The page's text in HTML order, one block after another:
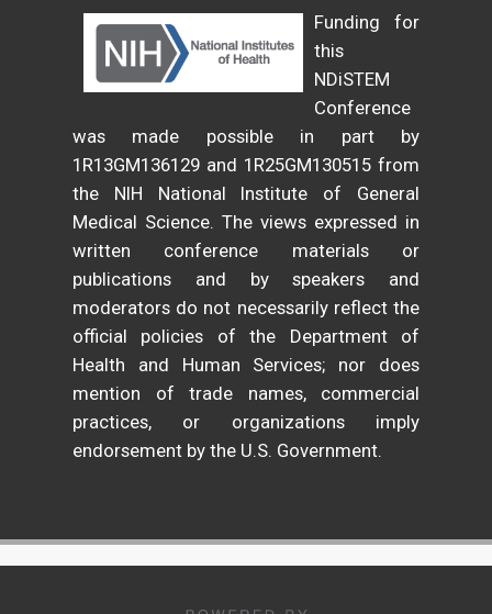
Funding for
this
NDiSTEM
Conference
was made possible in part by
1R13GM136129 and 1R25GM130515 from
the NIH National Institute of General
Medical Science. The views expressed in
written conference materials or
publications and by speakers and
moderators do not necessarily reflect the
official policies of the Department of
Health and Human Services; nor does
mention of trade names, commercial
practices, or organizations imply
endorsement by the U.S. Government.